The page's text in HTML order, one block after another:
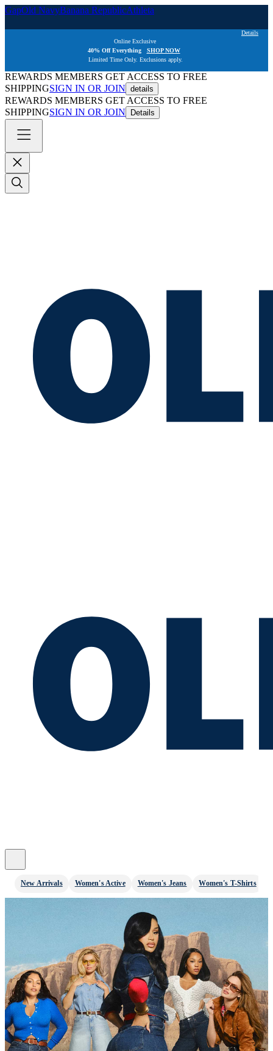
GapOld NavyBanana RepublicAthleta
Online Exclusive
40% Off Everything SHOP NOW
Limited Time Only. Exclusions apply.
Details
REWARDS MEMBERS GET ACCESS TO FREE
SHIPPINGSIGN IN OR JOIN details
REWARDS MEMBERS GET ACCESS TO FREE
SHIPPINGSIGN IN OR JOIN Details
New Arrivals Women's Active Women's Jeans Women's T-Shirts